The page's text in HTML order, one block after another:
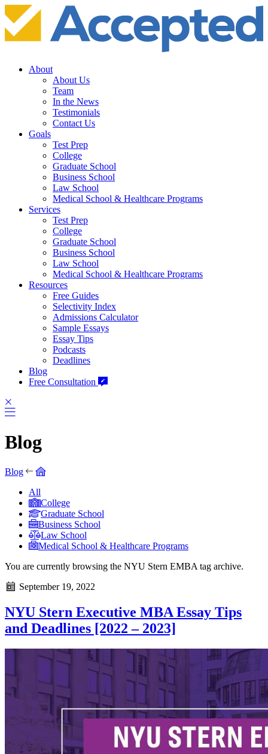
About
About Us
Team
In the News
Testimonials
Contact Us
Goals
Test Prep
College
Graduate School
Business School
Law School
Medical School & Healthcare Programs
Services
Test Prep
College
Graduate School
Business School
Law School
Medical School & Healthcare Programs
Resources
Free Guides
Selectivity Index
Admissions Calculator
Sample Essays
Essay Tips
Podcasts
Deadlines
Blog
Free Consultation
Blog
Blog
All
College
Graduate School
Business School
Law School
Medical School & Healthcare Programs
You are currently browsing the NYU Stern EMBA tag archive.
September 19, 2022
NYU Stern Executive MBA Essay Tips
and Deadlines [2022 – 2023]